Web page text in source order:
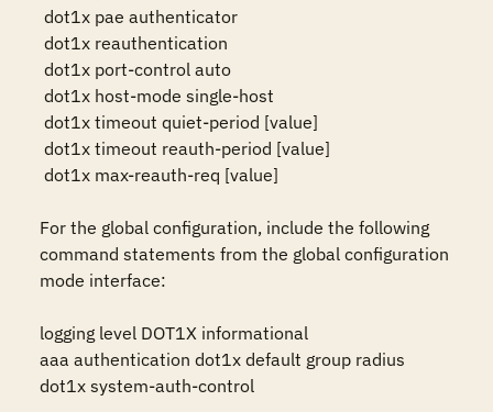
For the global configuration, include the following
command statements from the global configuration
mode interface:
logging level DOT1X informational
aaa authentication dot1x default group radius
dot1x system-auth-control